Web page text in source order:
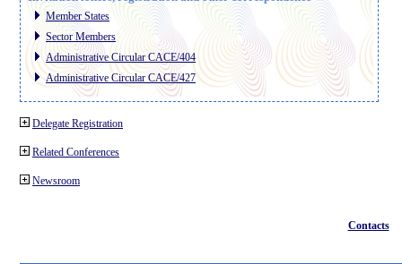
Member States
Sector Members
Administrative Circular CACE/404
Administrative Circular CACE/427
Delegate Registration
Related Conferences
Newsroom
Contacts